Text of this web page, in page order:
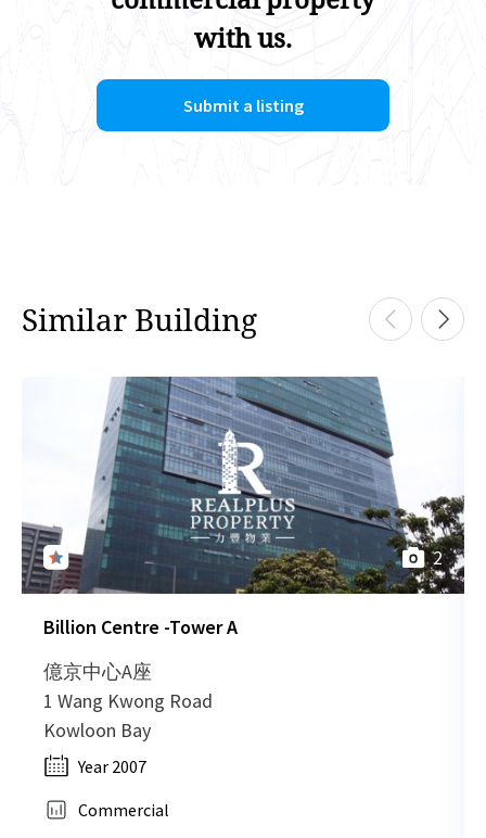
with us.
Submit a listing
Similar Building
2
Billion Centre -Tower A
億京中心A座
1 Wang Kwong Road
Kowloon Bay
Year 2007
Commercial